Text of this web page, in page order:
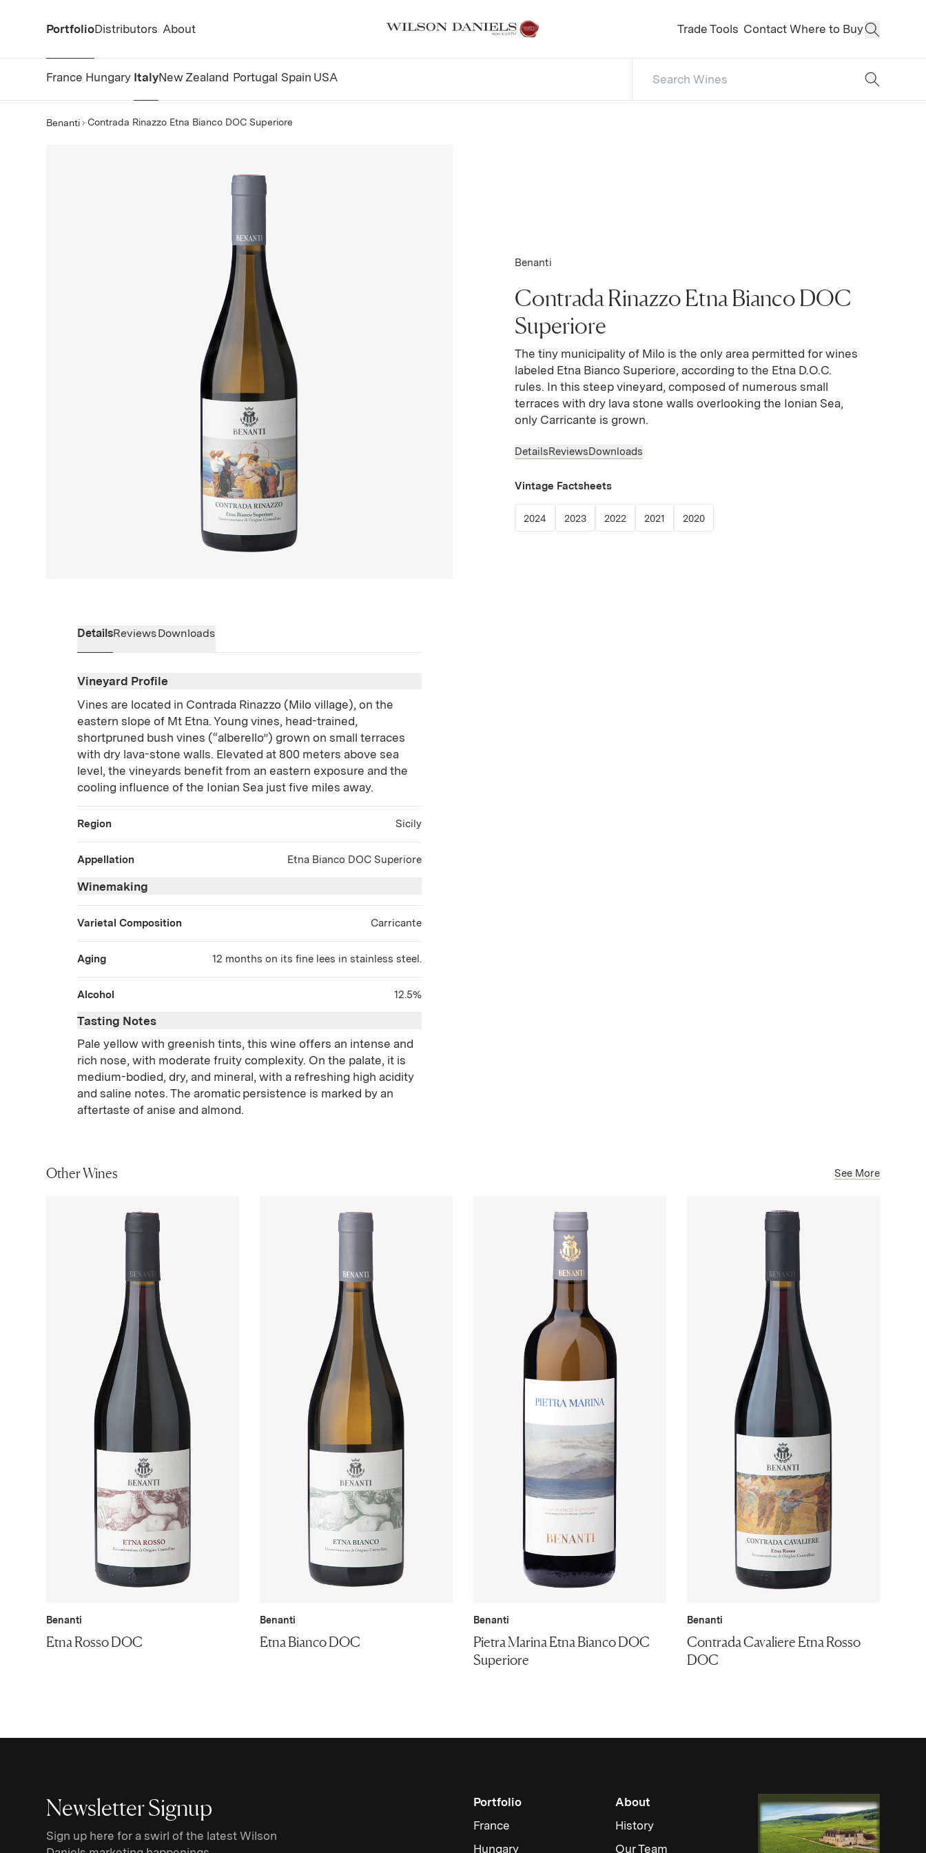
Portfolio
France Hungary ItalyNew Zealand Portugal Spain USA
Search Catalog
Distributors About Trade Tools Contact Where to Buy Open
Benanti Contrada Rinazzo Etna Bianco DOC Superiore
Benanti
Contrada Rinazzo Etna Bianco DOC
Superiore
The tiny municipality of Milo is the only area permitted for wines
labeled Etna Bianco Superiore, according to the Etna D.O.C.
rules. In this steep vineyard, composed of numerous small
terraces with dry lava stone walls overlooking the Ionian Sea,
only Carricante is grown.
DetailsReviewsDownloads
Vintage Factsheets
2024(Link opens in new window)
2023(Link opens in new window)
2022(Link opens in new window)
2021 (Link opens in new window)
2020(Link opens in new window)
DetailsReviewsDownloads
Vineyard Profile
Vines are located in Contrada Rinazzo (Milo village), on the
eastern slope of Mt Etna. Young vines, head-trained,
shortpruned bush vines (“alberello”) grown on small terraces
with dry lava-stone walls. Elevated at 800 meters above sea
level, the vineyards benefit from an eastern exposure and the
cooling influence of the Ionian Sea just five miles away.
Region Sicily
Appellation Etna Bianco DOC Superiore
Winemaking
Varietal Composition Carricante
Aging 12 months on its fine lees in stainless steel.
Alcohol 12.5%
Tasting Notes
Pale yellow with greenish tints, this wine offers an intense and
rich nose, with moderate fruity complexity. On the palate, it is
medium-bodied, dry, and mineral, with a refreshing high acidity
and saline notes. The aromatic persistence is marked by an
aftertaste of anise and almond.
Other Wines See More
Benanti
Etna Rosso DOC
Benanti
Etna Bianco DOC
Benanti
Pietra Marina Etna Bianco DOC
Superiore
Benanti
Contrada Cavaliere Etna Rosso
DOC
Newsletter Signup
Sign up here for a swirl of the latest Wilson
Portfolio
France
Hungary
About
History
Our Team